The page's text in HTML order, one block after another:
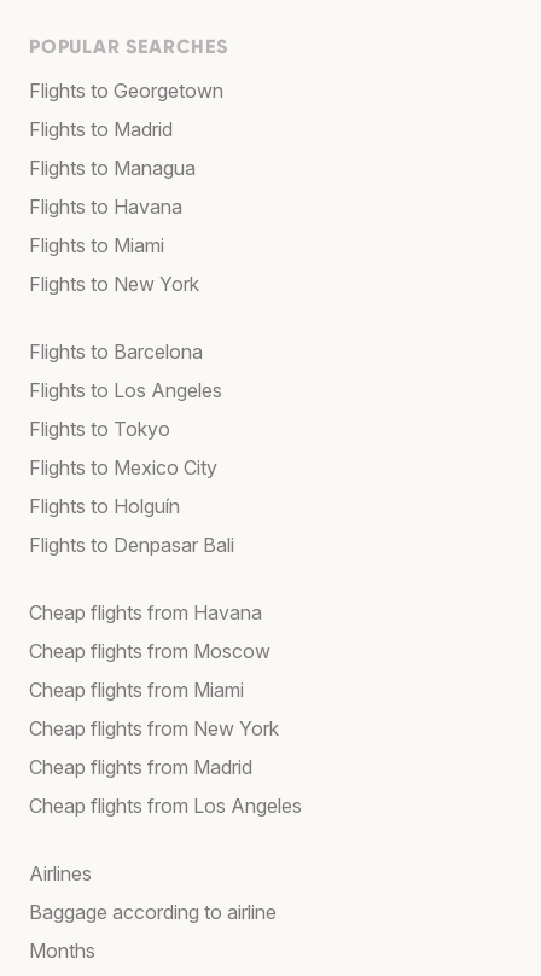
POPULAR SEARCHES
Flights to Georgetown
Flights to Madrid
Flights to Managua
Flights to Havana
Flights to Miami
Flights to New York
Flights to Barcelona
Flights to Los Angeles
Flights to Tokyo
Flights to Mexico City
Flights to Holguín
Flights to Denpasar Bali
Cheap flights from Havana
Cheap flights from Moscow
Cheap flights from Miami
Cheap flights from New York
Cheap flights from Madrid
Cheap flights from Los Angeles
Airlines
Baggage according to airline
Months